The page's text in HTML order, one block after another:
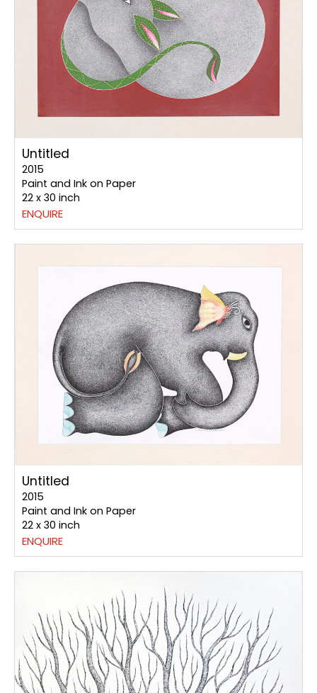
Untitled
2015
Paint and Ink on Paper
22 x 30 inch
ENQUIRE
Untitled
2015
Paint and Ink on Paper
22 x 30 inch
ENQUIRE